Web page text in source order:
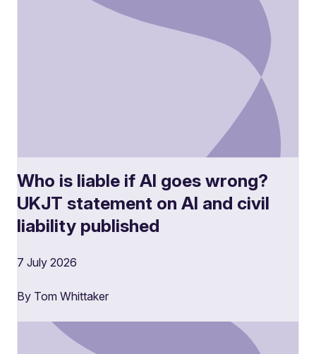
Who is liable if AI goes wrong?
UKJT statement on AI and civil
liability published
7 July 2026
By Tom Whittaker